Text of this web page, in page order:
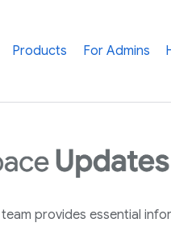
Products For Admins
provides essential